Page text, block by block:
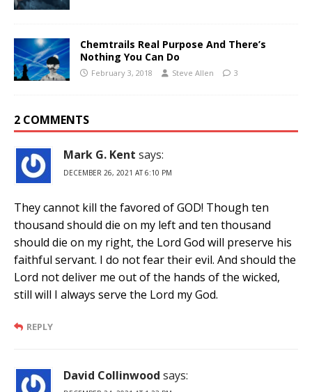
Chemtrails Real Purpose And There’s
Nothing You Can Do
February 3, 2018 Steve Allen 3
2 COMMENTS
Mark G. Kent says:
DECEMBER 26, 2021 AT 6:10 PM
They cannot kill the favored of GOD! Though ten
thousand should die on my left and ten thousand
should die on my right, the Lord God will preserve his
faithful servant. I do not fear their evil. And should the
Lord not deliver me out of the hands of the wicked,
still will I always serve the Lord my God.
REPLY
David Collinwood says: